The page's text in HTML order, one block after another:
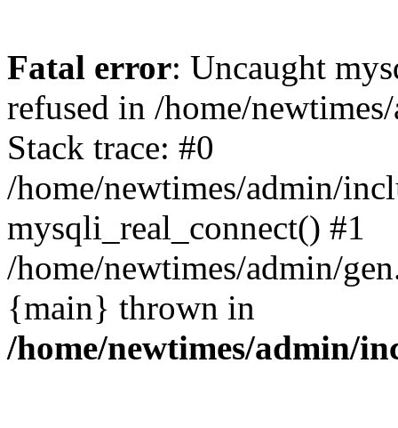
Fatal error: Uncaught
refused in /home/
Stack trace: #0
/home/newtimes/admin/
mysqli_real_connect() #1
/home/newtimes/admin/
{main} thrown in
/home/newtimes/admin/